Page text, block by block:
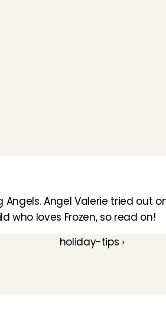
Angels. Angel Valerie tried out
who loves Frozen, so read on!
holiday-tips ›